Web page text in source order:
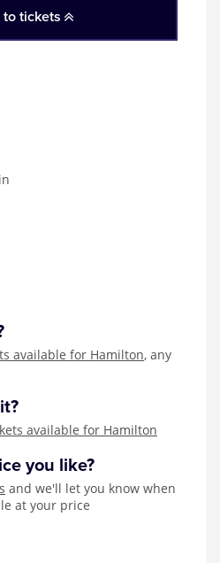
to tickets
available for Hamilton, any
available for Hamilton
you like?
and we'll let you know when
at your price